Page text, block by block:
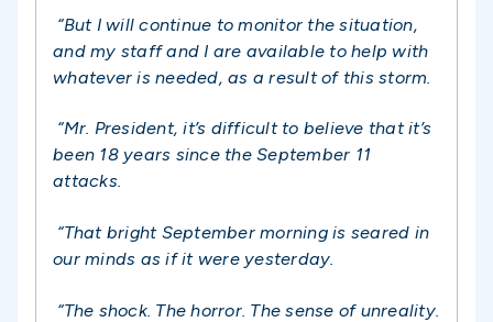
“But I will continue to monitor the situation,
and my staff and I are available to help with
whatever is needed, as a result of this storm.
“Mr. President, it’s difficult to believe that it’s
been 18 years since the September 11
attacks.
“That bright September morning is seared in
our minds as if it were yesterday.
“The shock. The horror. The sense of unreality.